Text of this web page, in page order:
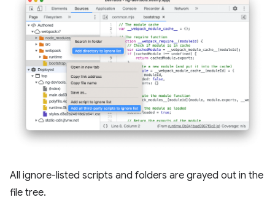
All ignore-listed scripts and folders are grayed out in the
file tree.